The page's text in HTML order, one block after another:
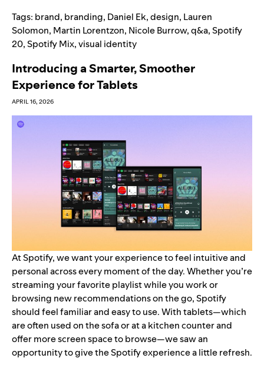
Tags: brand, branding, Daniel Ek,design, Lauren
Solomon, Martin Lorentzon, Nicole Burrow,q&a,Spotify
20,Spotify Mix,visual identity
Introducing a Smarter, Smoother
Experience for Tablets
APRIL 16, 2026
At Spotify, we want your experience to feel intuitive and
personal across every moment of the day. Whether you’re
streaming your favorite playlist while you work or
browsing new recommendations on the go, Spotify
should feel familiar and easy to use. With tablets—which
are often used on the sofa or at a kitchen counter and
offer more screen space to browse—we saw an
opportunity to give the Spotify experience a little refresh.